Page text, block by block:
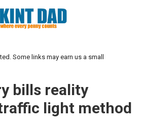
Some links may earn us a small
bills reality
light method